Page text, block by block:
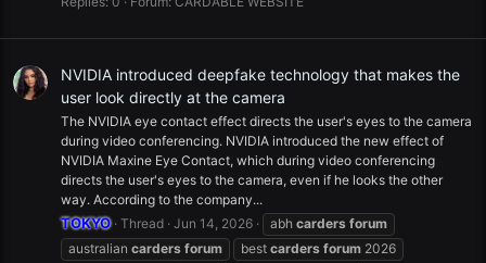
NVIDIA introduced deepfake technology that makes the
user look directly at the camera
The NVIDIA eye contact effect directs the user's eyes to the camera
during video conferencing. NVIDIA introduced the new effect of
NVIDIA Maxine Eye Contact, which during video conferencing
directs the user's eyes to the camera, even if he looks the other
way. According to the company...
TOKYO Thread Jun 14, 2026 abh carders forum
australian carders forum best carders forum 2026